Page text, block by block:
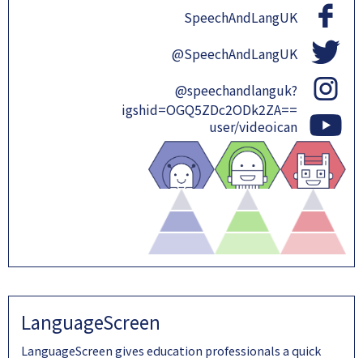
SpeechAndLangUK
@SpeechAndLangUK
@speechandlanguk?
igshid=OGQ5ZDc2ODk2ZA==
user/videoican
LanguageScreen
LanguageScreen gives education professionals a quick